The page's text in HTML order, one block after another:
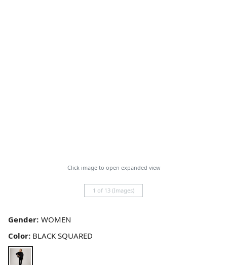
Click image to open expanded view
1 of 13 (Images)
Gender:
Color: BLACK SQUARED